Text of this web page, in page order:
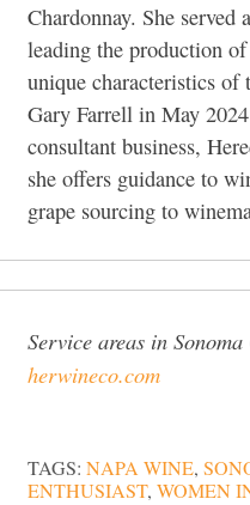
Chardonnay. She
leading the production
unique characteristics of
Gary Farrell in May
consultant business,
she offers guidance to
grape sourcing to
Service areas in
herwineco.com
TAGS: NAPA WINE,
ENTHUSIAST, WOMEN